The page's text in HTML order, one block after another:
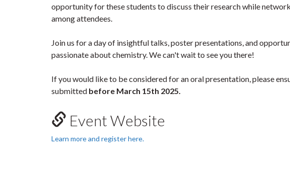
opportunity for these students to discuss their research while
among attendees.
Join us for a day of insightful talks, poster presentations, and
passionate about chemistry. We can't wait to see you there!
If you would like to be considered for an oral presentation, please
submitted before March 15th 2025.
Event Website
Learn more and register here.